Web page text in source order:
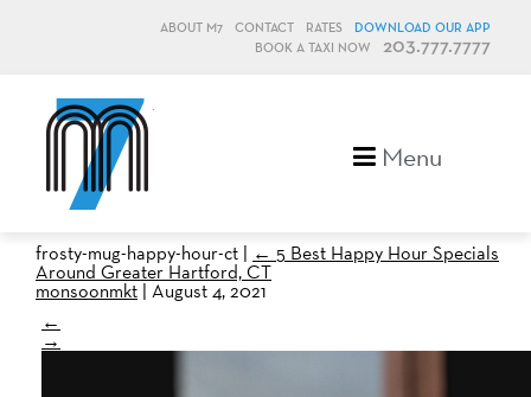
ABOUT M7 CONTACT RATES
DOWNLOAD OUR APP
BOOK A TAXI NOW
203.777.7777
Menu
frosty-mug-happy-hour-ct | ← 5 Best Happy Hour Specials
Around Greater Hartford, CT
monsoonmkt | August 4, 2021
←
→